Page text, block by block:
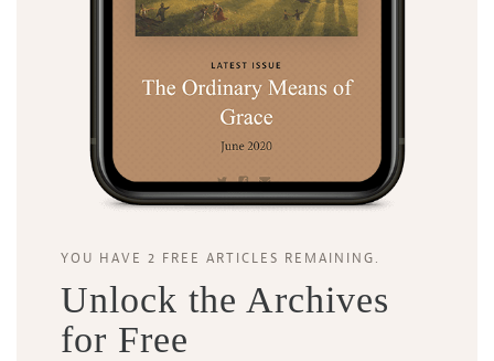
YOU HAVE 2 FREE ARTICLES REMAINING.
Unlock the Archives
for Free